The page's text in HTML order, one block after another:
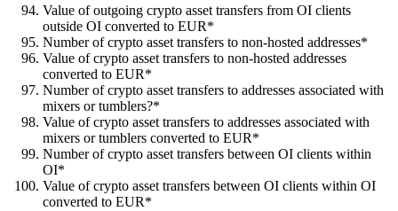
Value of outgoing crypto asset transfers from OI clients
outside OI converted to EUR*
Number of crypto asset transfers to non-hosted addresses*
Value of crypto asset transfers to non-hosted addresses
converted to EUR*
Number of crypto asset transfers to addresses associated with
mixers or tumblers?*
Value of crypto asset transfers to addresses associated with
mixers or tumblers converted to EUR*
Number of crypto asset transfers between OI clients within
OI*
Value of crypto asset transfers between OI clients within OI
converted to EUR*